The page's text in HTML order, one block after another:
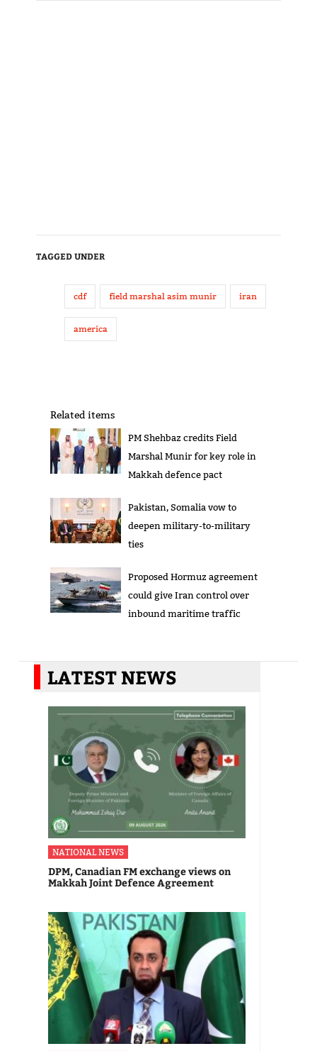
TAGGED UNDER
cdf field marshal asim munir iran
america
Related items
PM Shehbaz credits Field
Marshal Munir for key role in
Makkah defence pact
Pakistan, Somalia vow to
deepen military-to-military
ties
Proposed Hormuz agreement
could give Iran control over
inbound maritime traffic
LATEST NEWS
NATIONAL NEWS
DPM, Canadian FM exchange views on
Makkah Joint Defence Agreement